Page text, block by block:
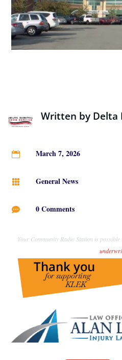
Written by Delta
 March 7, 2026
 General News
 0 Comments
Your Community Radio Station is